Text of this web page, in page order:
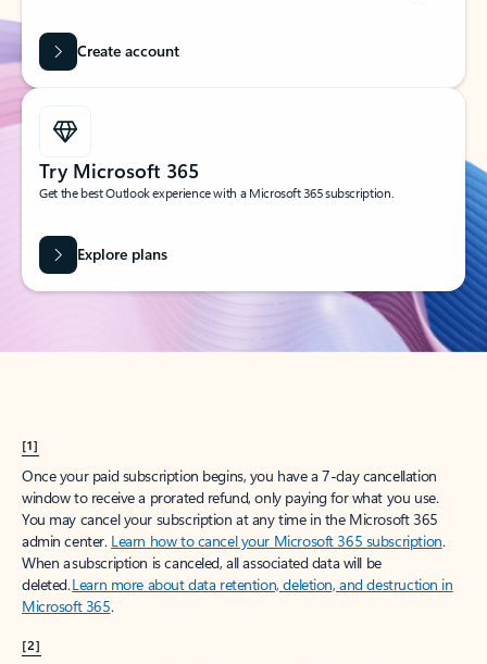
Create account
Try Microsoft 365
Get the best Outlook experience with a Microsoft 365 subscription.
Explore plans
[1]
Once your paid subscription begins, you have a 7-day cancellation
window to receive a prorated refund, only paying for what you use.
You may cancel your subscription at any time in the Microsoft 365
admin center. Learn how to cancel your Microsoft 365 subscription.
When a subscription is canceled, all associated data will be
deleted.Learn more about data retention, deletion, and destruction in
Microsoft 365.
[2]